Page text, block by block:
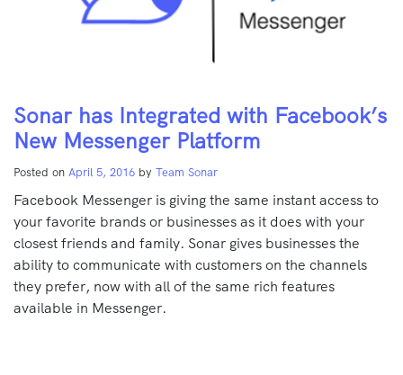
Sonar has Integrated with Facebook’s
New Messenger Platform
Posted on April 5, 2016 by Team Sonar
Facebook Messenger is giving the same instant access to
your favorite brands or businesses as it does with your
closest friends and family. Sonar gives businesses the
ability to communicate with customers on the channels
they prefer, now with all of the same rich features
available in Messenger.